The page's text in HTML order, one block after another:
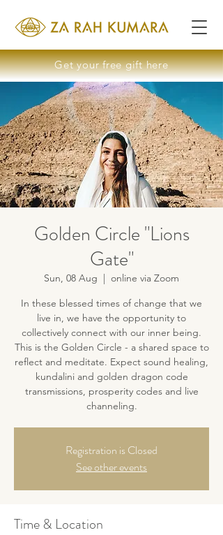
Get your free gift here
Golden Circle "Lions
Gate"
Sun, 08 Aug
  |
online via Zoom
In these blessed times of change that we
live in, we have the opportunity to
collectively connect with our inner being.
This is the Golden Circle - a shared space to
reflect and meditate. Expect sound healing,
kundalini and golden dragon code
transmissions, prosperity codes and live
channeling.
Registration is Closed
See other events
Time & Location